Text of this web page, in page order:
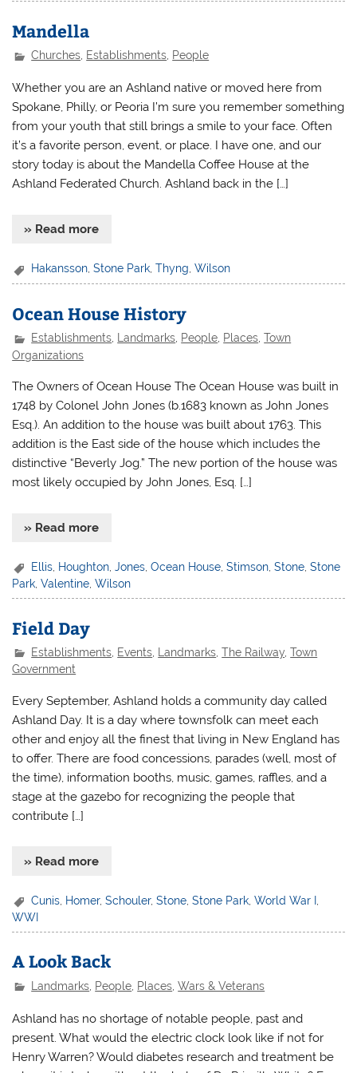
Mandella
Churches, Establishments, People
Whether you are an Ashland native or moved here from
Spokane, Philly, or Peoria I’m sure you remember something
from your youth that still brings a smile to your face. Often
it’s a favorite person, event, or place. I have one, and our
story today is about the Mandella Coffee House at the
Ashland Federated Church. Ashland back in the […]
» Read more
Hakansson ,Stone Park ,Thyng ,Wilson
Ocean House History
Establishments Landmarks People Places ,Town
Organizations
The Owners of Ocean House The Ocean House was built in
1748 by Colonel John Jones (b.1683 known as John Jones
Esq.). An addition to the house was built about 1763. This
addition is the East side of the house which includes the
distinctive “Beverly Jog.” The new portion of the house was
most likely occupied by John Jones, Esq. […]
» Read more
Ellis Houghton ,Jones ,Ocean House ,Stimson ,Stone ,Stone
Park,Valentine,Wilson
Field Day
Establishments Events Landmarks ,The Railway ,Town
Government
Every September, Ashland holds a community day called
Ashland Day. It is a day where townsfolk can meet each
other and enjoy all the finest that living in New England has
to offer. There are food concessions, parades (well, most of
the time), information booths, music, games, raffles, and a
stage at the gazebo for recognizing the people that
contribute […]
» Read more
Cunis Homer,Schouler,Stone ,Stone Park ,World War I
WWI
A Look Back
Landmarks People Places ,Wars & Veterans
Ashland has no shortage of notable people, past and
present. What would the electric clock look like if not for
Henry Warren? Would diabetes research and treatment be